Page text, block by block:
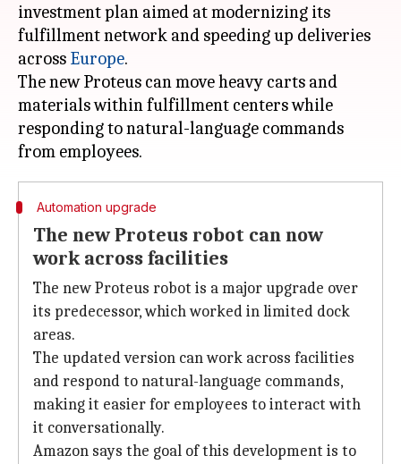
investment plan aimed at modernizing its
fulfillment network and speeding up deliveries
across Europe.
The new Proteus can move heavy carts and
materials within fulfillment centers while
responding to natural-language commands
Automation upgrade
The new Proteus robot can now
work across facilities
The new Proteus robot is a major upgrade over
its predecessor, which worked in limited dock
areas.
The updated version can work across facilities
and respond to natural-language commands,
making it easier for employees to interact with
it conversationally.
Amazon says the goal of this development is to